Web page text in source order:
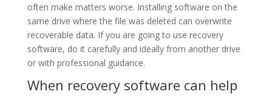
often make matters worse. Installing software on the
same drive where the file was deleted can overwrite
recoverable data. If you are going to use recovery
software, do it carefully and ideally from another drive
or with professional guidance.
When recovery software can help